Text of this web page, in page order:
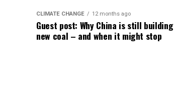
CLIMATE CHANGE 12 months ago
Guest post: Why China is still building
new coal – and when it might stop